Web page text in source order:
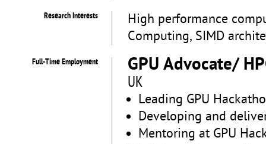
Research Interests
High performance
Computing, SIMD
Full-Time Employment GPU Advocate/
UK
Leading GPU
Developing and
Mentoring at GPU